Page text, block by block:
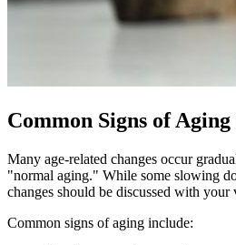
Common Signs of
Many age-related changes occur
"normal aging." While some slowing
changes should be discussed with your
Common signs of aging include: